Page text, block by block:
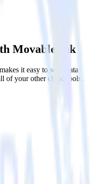
Movable Ink
it easy to send data
of your other cloud tools.